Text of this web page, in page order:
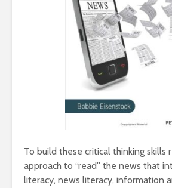
To build these critical thinking skills
approach to “read” the news that
literacy, news literacy, information